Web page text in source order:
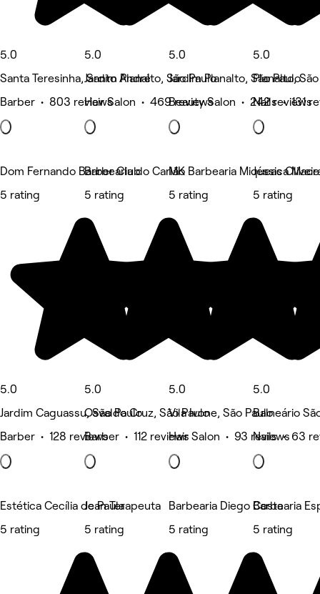
5.0
Santa Teresinha, Santo André
Barber • 803 reviews
5.0
Jardim Planalto, São Paulo
Hair Salon • 469 reviews
5.0
Jardim Planalto, São Paulo
Beauty Salon • 242 reviews
5.0
Planalto,
Nails • 131
Dom Fernando Barber Club
5 rating
5.0
Jardim Caguassu, São Paulo
Barber • 128 reviews
Barbearia do Carlão
5 rating
5.0
Osvaldo Cruz, São Paulo
Barber • 112 reviews
MK Barbearia Miqueas
5 rating
5.0
Vila Ivone, São Paulo
Hair Salon • 93 reviews
Jéssica
5 rating
5.0
Balneário
Nails • 63
Estética Cecília de Paula
5 rating
Jean Terapeuta
5 rating
Barbearia Diego Costa
5 rating
Barbearia
5 rating